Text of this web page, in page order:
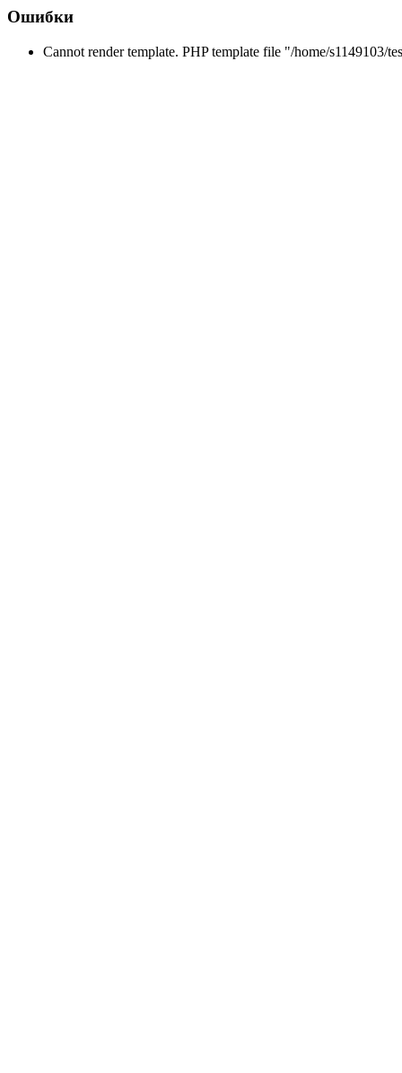
Ошибки
Cannot render template. PHP template file "/home/s1149103/